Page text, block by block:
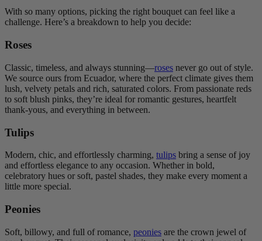
With so many options, picking the right bouquet can feel like a
challenge. Here’s a breakdown to help you decide:
Roses
Classic, timeless, and always stunning—roses never go out of style.
We source ours from Ecuador, where the perfect climate gives them
lush, velvety petals and rich, saturated colors. From passionate reds
to soft blush pinks, they’re ideal for romantic gestures, heartfelt
thank-yous, and everything in between.
Tulips
Modern, chic, and effortlessly charming, tulips bring a sense of joy
and effortless elegance to any occasion. Whether in bold,
celebratory hues or soft, pastel shades, they make every moment a
little more special.
Peonies
Soft, billowy, and full of romance, peonies are the crown jewel of